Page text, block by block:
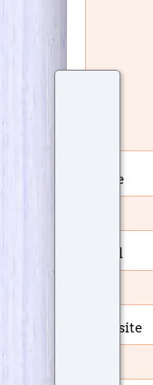
Name
Email
Website